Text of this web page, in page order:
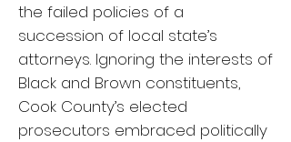
the failed policies of a
succession of local state’s
attorneys. Ignoring the interests of
Black and Brown constituents,
Cook County’s elected
prosecutors embraced politically